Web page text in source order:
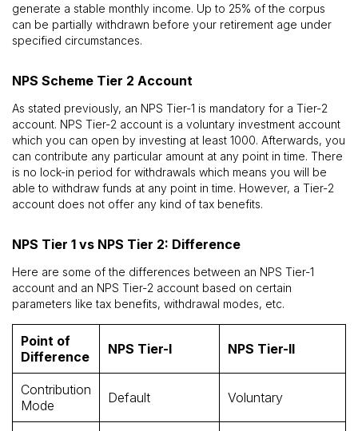
generate a stable monthly income. Up to 25% of the corpus
can be partially withdrawn before your retirement age under
specified circumstances.
NPS Scheme Tier 2 Account
As stated previously, an NPS Tier-1 is mandatory for a Tier-2
account. NPS Tier-2 account is a voluntary investment account
which you can open by investing at least ₹1000. Afterwards, you
can contribute any particular amount at any point in time. There
is no lock-in period for withdrawals which means you will be
able to withdraw funds at any point in time. However, a Tier-2
account does not offer any kind of tax benefits.
NPS Tier 1 vs NPS Tier 2: Difference
Here are some of the differences between an NPS Tier-1
account and an NPS Tier-2 account based on certain
parameters like tax benefits, withdrawal modes, etc.
Point of
Difference
NPS Tier-I NPS Tier-II
Contribution
Mode
Default Voluntary